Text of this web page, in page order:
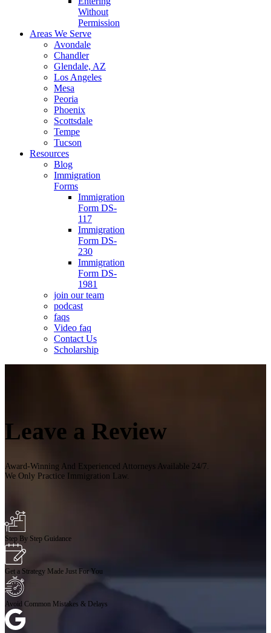
Without
Permission
Areas We Serve
Avondale
Chandler
Glendale, AZ
Los Angeles
Mesa
Peoria
Phoenix
Scottsdale
Tempe
Tucson
Resources
Blog
Immigration
Forms
Immigration
Form DS-
117
Immigration
Form DS-
230
Immigration
Form DS-
1981
join our team
podcast
faqs
Video faq
Contact Us
Scholarship
Leave a Review
Award-Winning And Experienced Attorneys Available 24/7.
We Only Practice Immigration Law.
Step By Step Guidance
Get a Strategy Made Just For You
Avoid Common Mistakes & Delays